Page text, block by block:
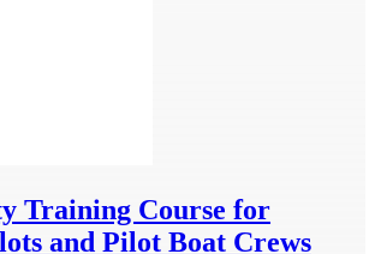
Training Course for
and Pilot Boat Crews